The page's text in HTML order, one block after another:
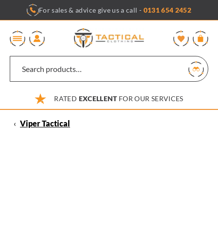
content
For sales & advice give us a call - 0131 654 2452
RATED EXCELLENTFOR OUR SERVICES
‹ Viper Tactical